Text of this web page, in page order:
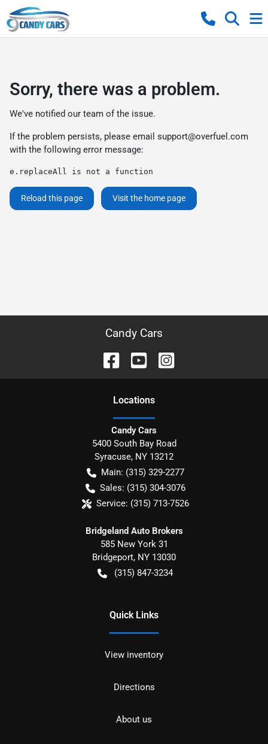
Sorry, there was a problem.
We've notified our team of the issue.
If the problem persists, please email support@overfuel.com
with the following error message:
e.replaceAll is not a function
Reload this page Visit the home page
Candy Cars
Locations
Candy Cars
5400 South Bay Road
Syracuse, NY 13212
Main: (315) 329-2277
Sales: (315) 304-3076
Service: (315) 713-7526
Bridgeland Auto Brokers
585 New York 31
Bridgeport, NY 13030
(315) 847-3234
Quick Links
View inventory
Directions
About us